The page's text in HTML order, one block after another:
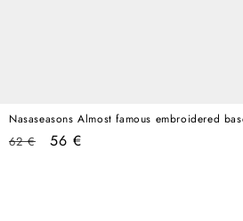
Nasaseasons Almost famous embroidered
Regular
62 €
Sale
56 €